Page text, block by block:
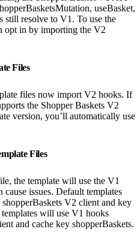
useBasket,
still resolve to V1. To use the
opt in by importing the V2
Files
files now import V2 hooks. If
the Shopper Baskets V2
version, you’ll automatically use
Files
the template will use the V1
issues. Default templates
V2 client and key
will use V1 hooks
and cache key shopperBaskets.